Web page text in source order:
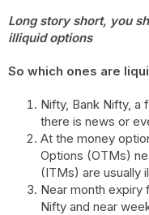
Long story short, you
illiquid options
So which ones are
Nifty, Bank Nifty,
there is news or
At the money
Options (OTMs)
(ITMs) are usually
Near month
Nifty and near